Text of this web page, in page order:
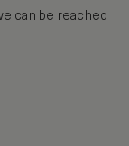
can be reached